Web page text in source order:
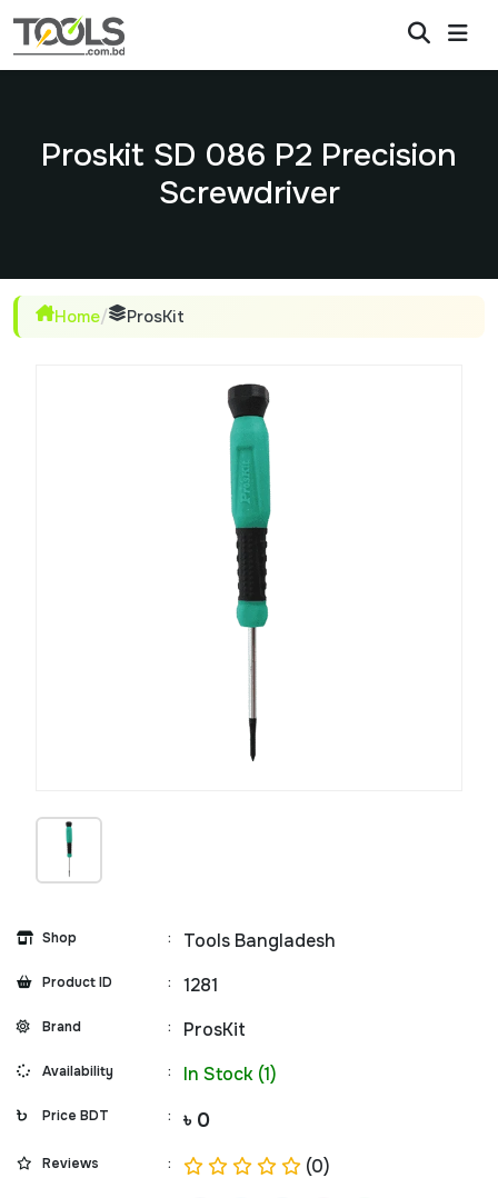
Proskit SD 086 P2 Precision
Screwdriver
Home/ ProsKit
Shop : Tools Bangladesh
Product ID : 1281
Brand : ProsKit
Availability : In Stock (1)
Price BDT : ৳ 0
Reviews : (0)